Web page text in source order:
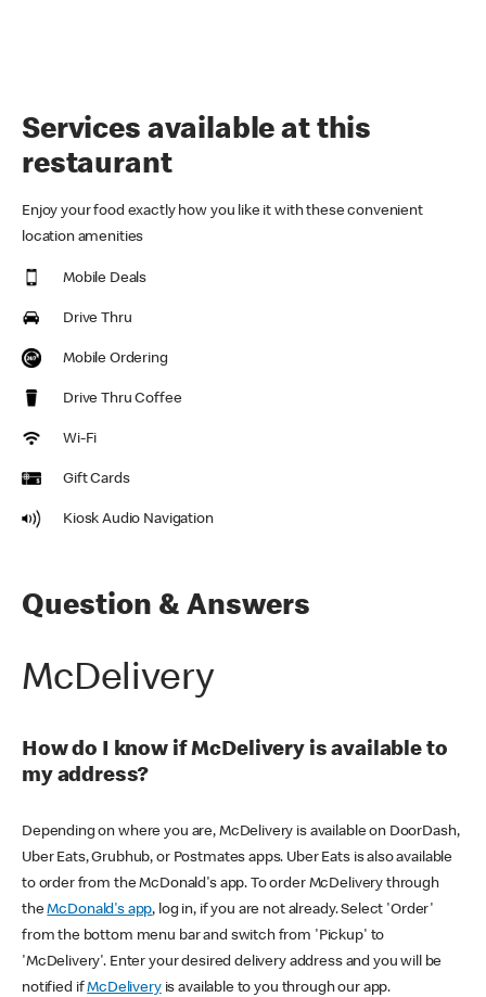
Services available at this
restaurant
Enjoy your food exactly how you like it with these convenient
location amenities
Mobile Deals
Drive Thru
Mobile Ordering
Drive Thru Coffee
Wi-Fi
Gift Cards
Kiosk Audio Navigation
Question & Answers
McDelivery
How do I know if McDelivery is available to
my address?
Depending on where you are, McDelivery is available on DoorDash,
Uber Eats, Grubhub, or Postmates apps. Uber Eats is also available
to order from the McDonald's app. To order McDelivery through
theMcDonald's app, log in, if you are not already. Select 'Order'
from the bottom menu bar and switch from 'Pickup' to
'McDelivery'. Enter your desired delivery address and you will be
notified ifMcDeliveryis available to you through our app.